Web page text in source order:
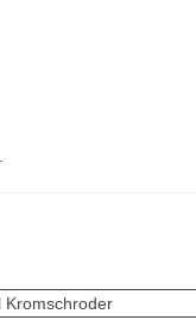
Kromschroder